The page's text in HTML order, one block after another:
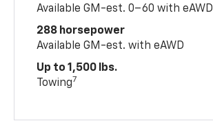
Available GM-est. 0–60 with eAWD
288 horsepower
Available GM-est. with eAWD
Up to 1,500 lbs.
Towing7